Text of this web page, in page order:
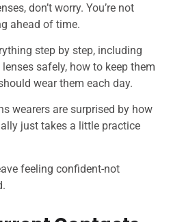
don’t worry. You’re not
ahead of time.
step by step, including
safely, how to keep them
wear them each day.
wearers are surprised by how
just takes a little practice
feeling confident-not